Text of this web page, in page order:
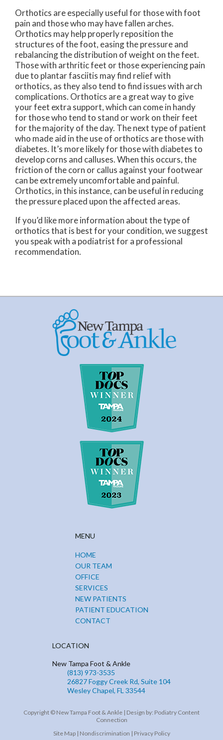
Orthotics are especially useful for those with foot
pain and those who may have fallen arches.
Orthotics may help properly reposition the
structures of the foot, easing the pressure and
rebalancing the distribution of weight on the feet.
Those with arthritic feet or those experiencing pain
due to plantar fasciitis may find relief with
orthotics, as they also tend to find issues with arch
complications. Orthotics are a great way to give
your feet extra support, which can come in handy
for those who tend to stand or work on their feet
for the majority of the day. The next type of patient
who made aid in the use of orthotics are those with
diabetes. It’s more likely for those with diabetes to
develop corns and calluses. When this occurs, the
friction of the corn or callus against your footwear
can be extremely uncomfortable and painful.
Orthotics, in this instance, can be useful in reducing
the pressure placed upon the affected areas.
If you’d like more information about the type of
orthotics that is best for your condition, we suggest
you speak with a podiatrist for a professional
recommendation.
MENU
HOME
OUR TEAM
OFFICE
SERVICES
NEW PATIENTS
PATIENT EDUCATION
CONTACT
LOCATION
New Tampa Foot & Ankle
(813) 973-3535
26827 Foggy Creek Rd, Suite 104
Wesley Chapel, FL 33544
Copyright © New Tampa Foot & Ankle | Design by: Podiatry Content
Connection
Site Map| Nondiscrimination | Privacy Policy